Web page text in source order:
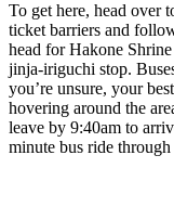
To get here, head over
ticket barriers and
head for Hakone
jinja-iriguchi stop.
you’re unsure, your
hovering around the
leave by 9:40am to
minute bus ride